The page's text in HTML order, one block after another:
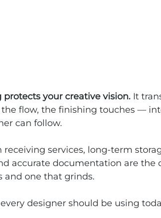
your creative vision. It
flow, the finishing touches —
can follow.
services, long-term
accurate documentation are the
and one that grinds.
designer should be using